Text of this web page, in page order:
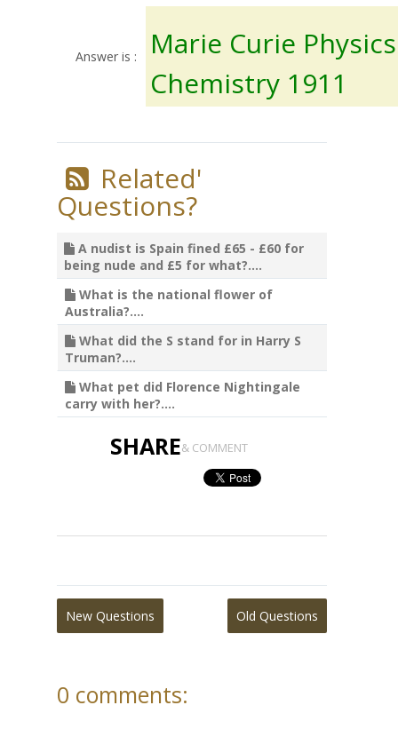
Answer is :
Marie Curie
Chemistry 1911
Related'
Questions?
A nudist is Spain fined £65 - £60 for
being nude and £5 for what?....
What is the national flower of
Australia?....
What did the S stand for in Harry S
Truman?....
What pet did Florence Nightingale
carry with her?....
SHARE& COMMENT
New Questions Old Questions
0 comments: